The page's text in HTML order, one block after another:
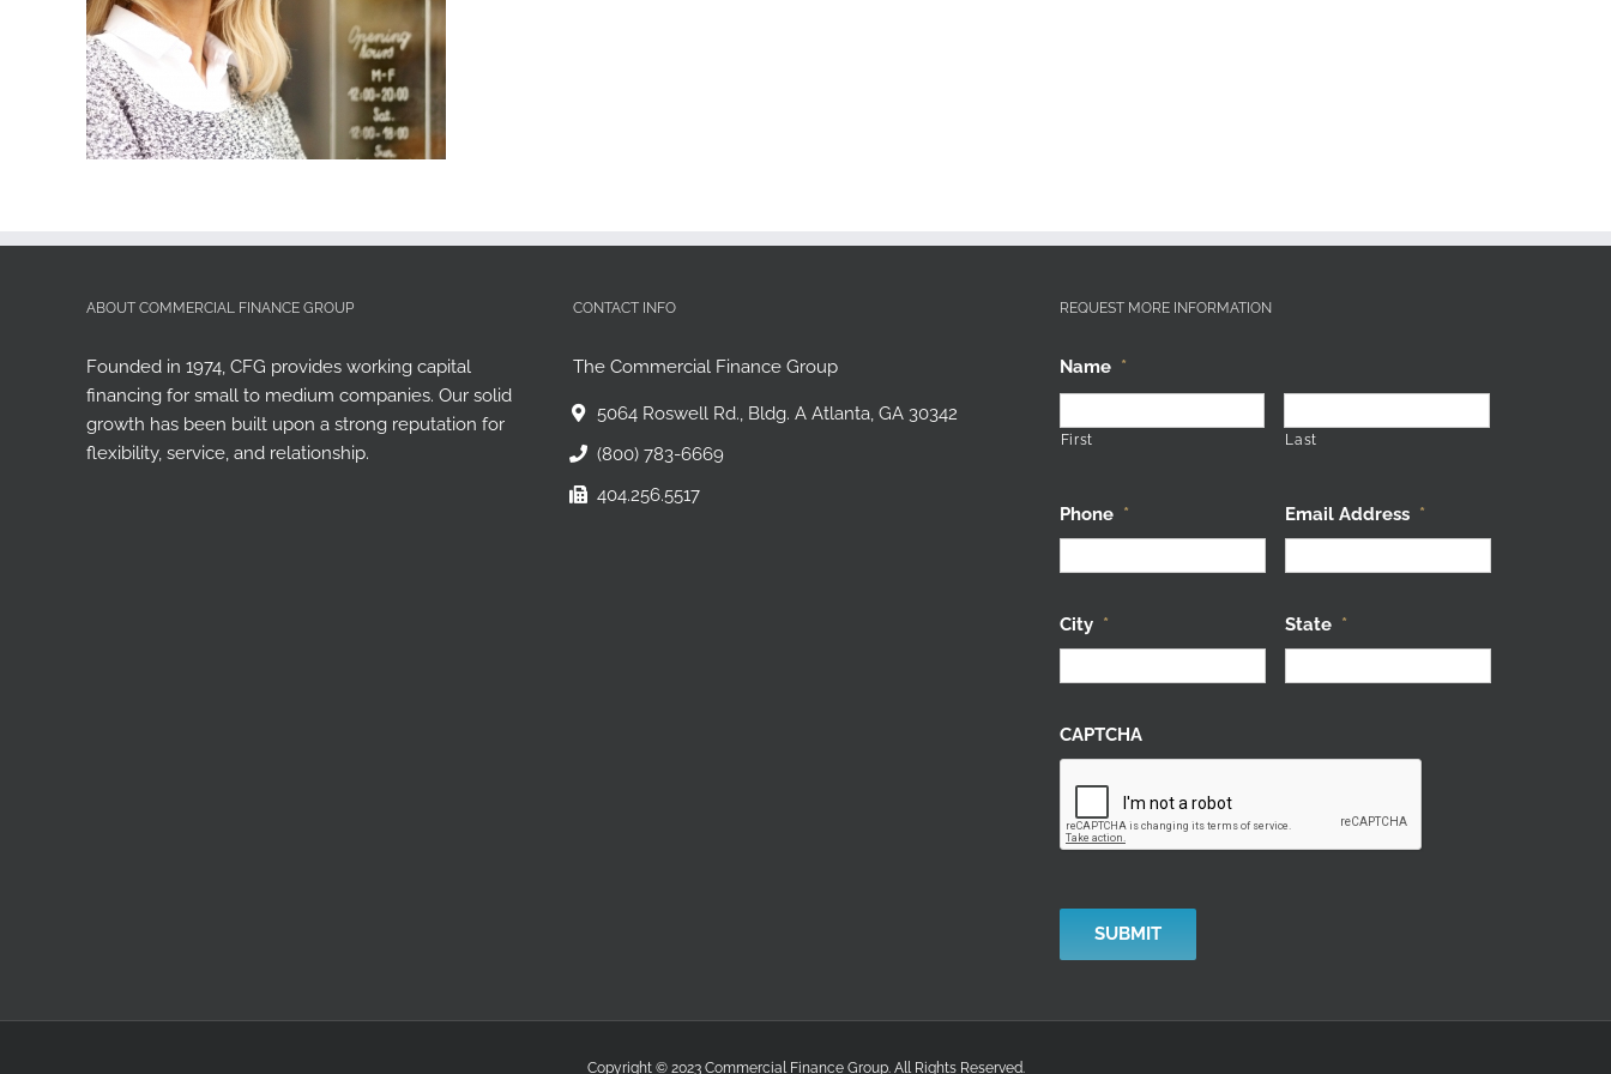
ABOUT COMMERCIAL FINANCE GROUP
Founded in 1974, CFG provides working capital
financing for small to medium companies. Our solid
growth has been built upon a strong reputation for
flexibility, service, and relationship.
CONTACT INFO
The Commercial Finance Group
5064 Roswell Rd., Bldg. A Atlanta, GA 30342
(800) 783-6669
404.256.5517
REQUEST MORE INFORMATION
Name *
First Last
Phone * Email Address *
City * State *
CAPTCHA
Copyright © 2023 Commercial Finance Group. All Rights Reserved.